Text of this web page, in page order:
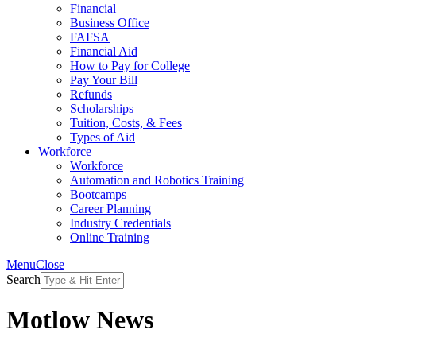
Financial
Business Office
FAFSA
Financial Aid
How to Pay for College
Pay Your Bill
Refunds
Scholarships
Tuition, Costs, & Fees
Types of Aid
Workforce
Workforce
Automation and Robotics Training
Bootcamps
Career Planning
Industry Credentials
Online Training
MenuClose
Search
Motlow News